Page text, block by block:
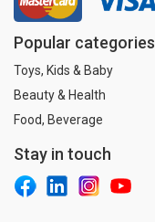
Popular categories
Toys, Kids & Baby
Beauty & Health
Food, Beverage
Stay in touch